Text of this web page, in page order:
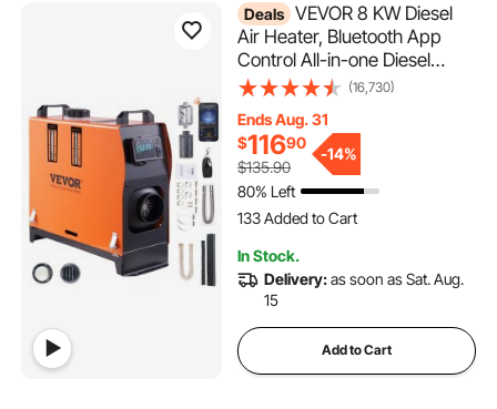
Deals VEVOR 8 KW Diesel
Air Heater, Bluetooth App
Control All-in-one Diesel
Heater with Automatic
Control and LCD, Portable
Parking Heater for RV Trailer
Camper Van Boat
(16,730)
Ends Aug. 31
$11690
$135.90
-14%
80% Left
133 Added to Cart
4.8K+ Views Recently
4.8K+ Views Recently
In Stock.
Delivery:as soon as Sat. Aug.
15
Add to Cart